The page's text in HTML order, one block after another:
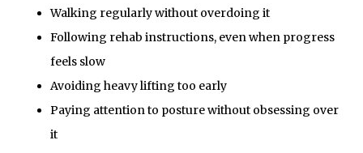
Walking regularly without overdoing it
Following rehab instructions, even when progress
feels slow
Avoiding heavy lifting too early
Paying attention to posture without obsessing over
it